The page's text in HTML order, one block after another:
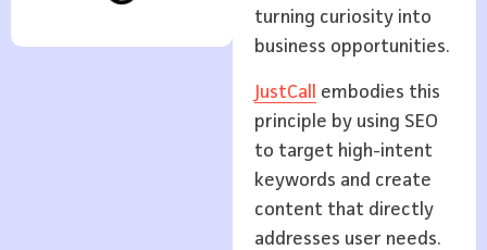
turning curiosity into
business opportunities.
JustCall
embodies this
principle by using SEO
to target high-intent
keywords and create
content that directly
addresses user needs.